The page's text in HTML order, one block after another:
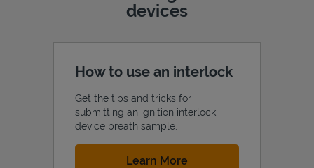
devices
How to use an interlock
Get the tips and tricks for
submitting an ignition interlock
device breath sample.
Learn More